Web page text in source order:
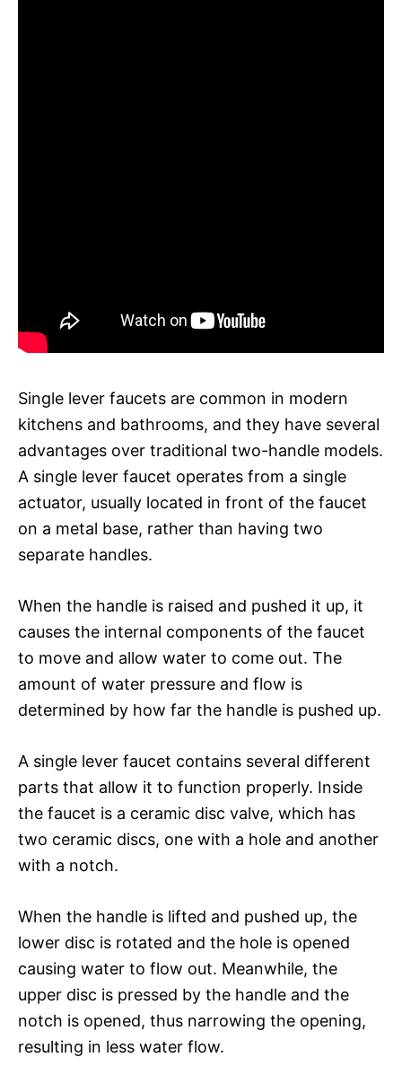
Single lever faucets are common in modern
kitchens and bathrooms, and they have several
advantages over traditional two-handle models.
A single lever faucet operates from a single
actuator, usually located in front of the faucet
on a metal base, rather than having two
separate handles.
When the handle is raised and pushed it up, it
causes the internal components of the faucet
to move and allow water to come out. The
amount of water pressure and flow is
determined by how far the handle is pushed up.
A single lever faucet contains several different
parts that allow it to function properly. Inside
the faucet is a ceramic disc valve, which has
two ceramic discs, one with a hole and another
with a notch.
When the handle is lifted and pushed up, the
lower disc is rotated and the hole is opened
causing water to flow out. Meanwhile, the
upper disc is pressed by the handle and the
notch is opened, thus narrowing the opening,
resulting in less water flow.